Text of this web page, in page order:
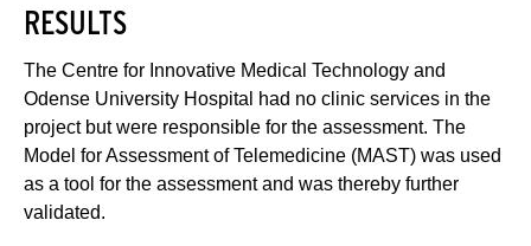
RESULTS
The Centre for Innovative Medical Technology and
Odense University Hospital had no clinic services in the
project but were responsible for the assessment. The
Model for Assessment of Telemedicine (MAST) was used
as a tool for the assessment and was thereby further
validated.